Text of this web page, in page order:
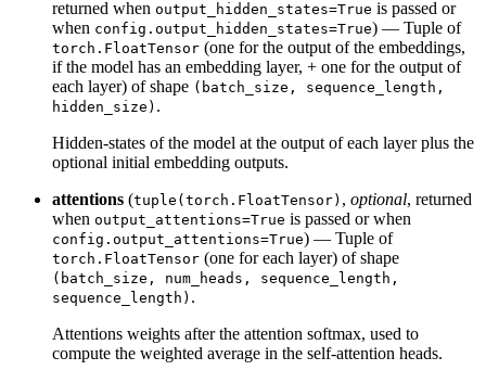
returned when output_hidden_states=True is passed or
when config.output_hidden_states=True) — Tuple of
torch.FloatTensor (one for the output of the embeddings,
if the model has an embedding layer, + one for the output of
each layer) of shape (batch_size, sequence_length,
hidden_size) .
Hidden-states of the model at the output of each layer plus the
optional initial embedding outputs.
attentions (tuple(torch.FloatTensor) , optional, returned
when output_attentions=True is passed or when
config.output_attentions=True) — Tuple of
torch.FloatTensor (one for each layer) of shape
(batch_size, num_heads, sequence_length,
sequence_length) .
Attentions weights after the attention softmax, used to
compute the weighted average in the self-attention heads.